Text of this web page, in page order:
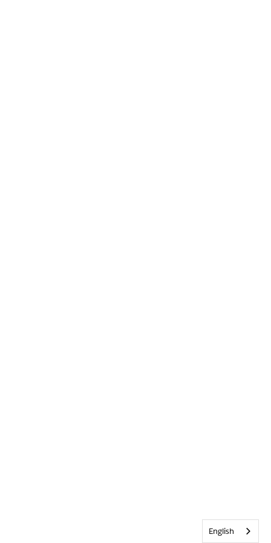
English